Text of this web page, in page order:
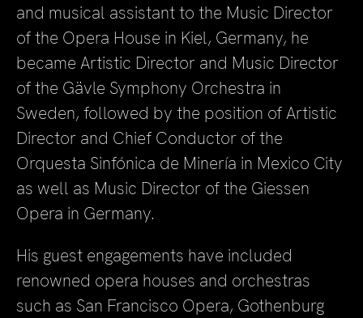
and musical assistant to the Music Director
of the Opera House in Kiel, Germany, he
became Artistic Director and Music Director
of the Gävle Symphony Orchestra in
Sweden, followed by the position of Artistic
Director and Chief Conductor of the
Orquesta Sinfónica de Minería in Mexico City
as well as Music Director of the Giessen
Opera in Germany.
His guest engagements have included
renowned opera houses and orchestras
such as San Francisco Opera, Gothenburg